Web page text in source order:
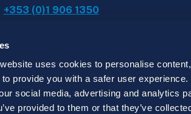
uses cookies to personalise
provide you with a safer user
social media, advertising and analytics
provided to them or that they’ve
+353 (0)1 906 1350
registered in Ireland under